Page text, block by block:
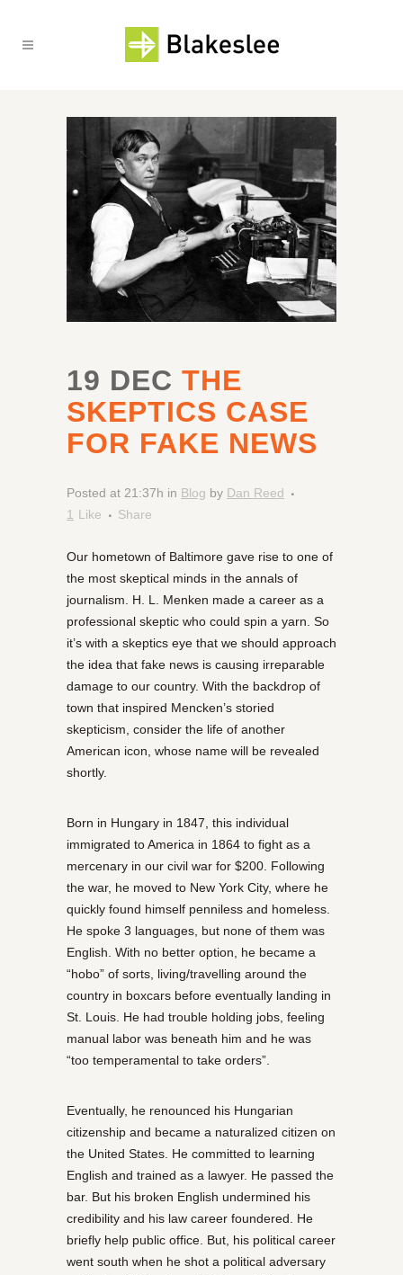
19 DEC THE
SKEPTICS CASE
FOR FAKE NEWS
Posted at 21:37h in Blog by Dan Reed
1 Like Share
Our hometown of Baltimore gave rise to one of
the most skeptical minds in the annals of
journalism. H. L. Menken made a career as a
professional skeptic who could spin a yarn. So
it’s with a skeptics eye that we should approach
the idea that fake news is causing irreparable
damage to our country. With the backdrop of
town that inspired Mencken’s storied
skepticism, consider the life of another
American icon, whose name will be revealed
shortly.
Born in Hungary in 1847, this individual
immigrated to America in 1864 to fight as a
mercenary in our civil war for $200. Following
the war, he moved to New York City, where he
quickly found himself penniless and homeless.
He spoke 3 languages, but none of them was
English. With no better option, he became a
“hobo” of sorts, living/travelling around the
country in boxcars before eventually landing in
St. Louis. He had trouble holding jobs, feeling
manual labor was beneath him and he was
“too temperamental to take orders”.
Eventually, he renounced his Hungarian
citizenship and became a naturalized citizen on
the United States. He committed to learning
English and trained as a lawyer. He passed the
bar. But his broken English undermined his
credibility and his law career foundered. He
briefly help public office. But, his political career
went south when he shot a political adversary